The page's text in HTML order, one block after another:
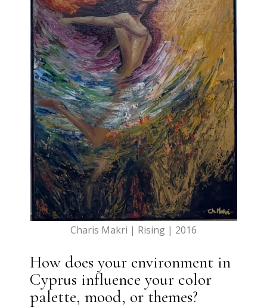
Charis Makri | Rising | 2016
How does your environment in
Cyprus influence your color
palette, mood, or themes?